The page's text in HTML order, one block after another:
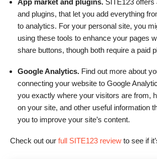
and plugins, that let you add everything
to analytics. For your personal site, you
using these tools to enhance your pages
share buttons, though both require a paid
Google Analytics. Find out more about
connecting your website to Google
you exactly where your visitors are from,
on your site, and other useful information
you to improve your site’s content.
Check out our full SITE123 review to see if